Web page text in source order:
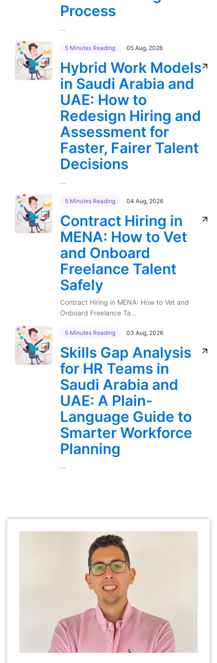
Process
...
5 Minutes Reading 05 Aug, 2026
Hybrid Work Models
in Saudi Arabia and
UAE: How to
Redesign Hiring and
Assessment for
Faster, Fairer Talent
Decisions
...
5 Minutes Reading 04 Aug, 2026
Contract Hiring in
MENA: How to Vet
and Onboard
Freelance Talent
Safely
Contract Hiring in MENA: How to Vet and
Onboard Freelance Ta...
5 Minutes Reading 03 Aug, 2026
Skills Gap Analysis
for HR Teams in
Saudi Arabia and
UAE: A Plain-
Language Guide to
Smarter Workforce
Planning
...